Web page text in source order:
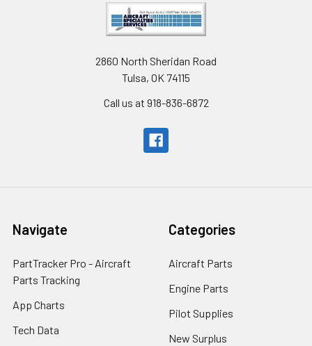
2860 North Sheridan Road
Tulsa, OK 74115
Call us at 918-836-6872
Navigate
PartTracker Pro - Aircraft
Parts Tracking
App Charts
Tech Data
Categories
Aircraft Parts
Engine Parts
Pilot Supplies
New Surplus